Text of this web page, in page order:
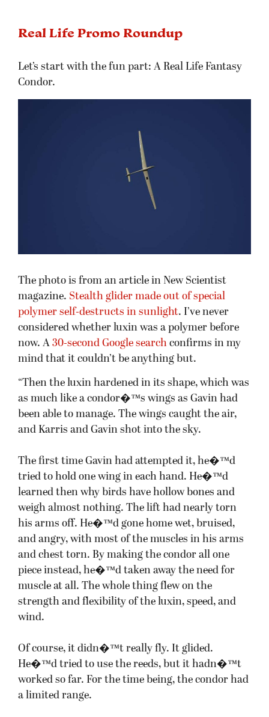
Real Life Promo Roundup
Let’s start with the fun part: A Real Life Fantasy
Condor.
The photo is from an article in New Scientist
magazine. Stealth glider made out of special
polymer self-destructs in sunlight. I’ve never
considered whether luxin was a polymer before
now. A 30-second Google search confirms in my
mind that it couldn’t be anything but.
“Then the luxin hardened in its shape, which was
as much like a condor�™s wings as Gavin had
been able to manage. The wings caught the air,
and Karris and Gavin shot into the sky.
The first time Gavin had attempted it, he�™d
tried to hold one wing in each hand. He�™d
learned then why birds have hollow bones and
weigh almost nothing. The lift had nearly torn
his arms off. He�™d gone home wet, bruised,
and angry, with most of the muscles in his arms
and chest torn. By making the condor all one
piece instead, he�™d taken away the need for
muscle at all. The whole thing flew on the
strength and flexibility of the luxin, speed, and
wind.
Of course, it didn�™t really fly. It glided.
He�™d tried to use the reeds, but it hadn�™t
worked so far. For the time being, the condor had
a limited range.